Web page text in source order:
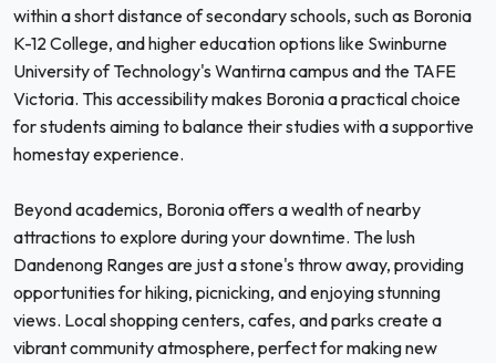
within a short distance of secondary schools, such as Boronia
K-12 College, and higher education options like Swinburne
University of Technology's Wantirna campus and the TAFE
Victoria. This accessibility makes Boronia a practical choice
for students aiming to balance their studies with a supportive
homestay experience.
Beyond academics, Boronia offers a wealth of nearby
attractions to explore during your downtime. The lush
Dandenong Ranges are just a stone's throw away, providing
opportunities for hiking, picnicking, and enjoying stunning
views. Local shopping centers, cafes, and parks create a
vibrant community atmosphere, perfect for making new